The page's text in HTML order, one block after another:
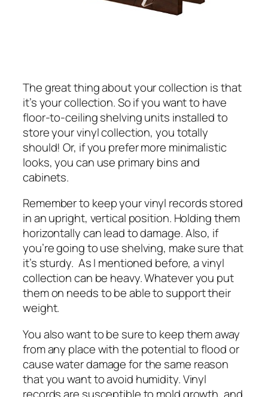
The great thing about your collection is that
it’s your collection. So if you want to have
floor-to-ceiling shelving units installed to
store your vinyl collection, you totally
should! Or, if you prefer more minimalistic
looks, you can use primary bins and
cabinets.
Remember to keep your vinyl records stored
in an upright, vertical position. Holding them
horizontally can lead to damage. Also, if
you’re going to use shelving, make sure that
it’s sturdy. As I mentioned before, a vinyl
collection can be heavy. Whatever you put
them on needs to be able to support their
weight.
You also want to be sure to keep them away
from any place with the potential to flood or
cause water damage for the same reason
that you want to avoid humidity. Vinyl